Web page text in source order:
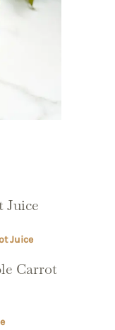
Juice
Carrot